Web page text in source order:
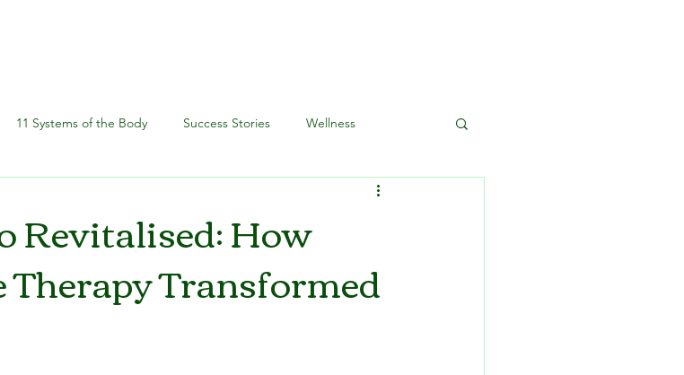
11 Systems of the Body Success Stories Wellness
Revitalised: How
Therapy Transformed